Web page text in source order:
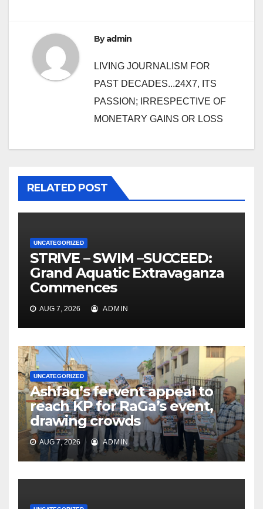
Byadmin
LIVING JOURNALISM FOR
PAST DECADES...24X7, ITS
PASSION; IRRESPECTIVE OF
MONETARY GAINS OR LOSS
RELATED POST
UNCATEGORIZED
STRIVE – SWIM –SUCCEED:
Grand Aquatic Extravaganza
Commences
AUG 7, 2026 ADMIN
UNCATEGORIZED
Ashfaq’s fervent appeal to
reach KP for RaGa’s event,
drawing crowds
AUG 7, 2026 ADMIN